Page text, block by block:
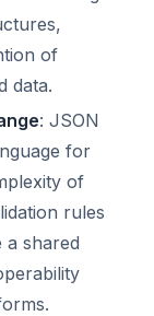
of
data.
: JSON
for
of
rules
shared